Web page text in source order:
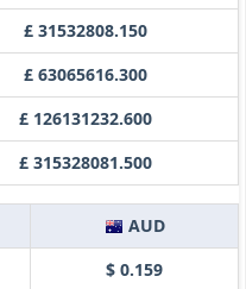
£ 31532808.150
£ 63065616.300
£ 126131232.600
£ 315328081.500
AUD
$ 0.159